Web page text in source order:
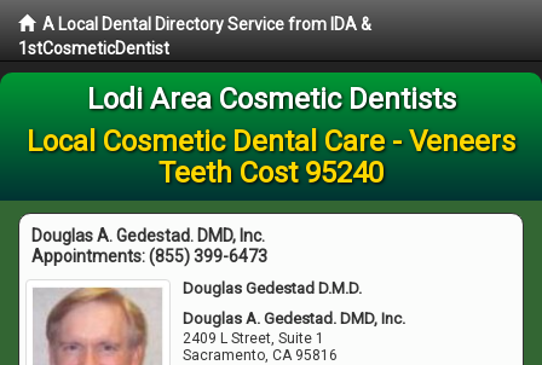
A Local Dental Directory Service from IDA &
1stCosmeticDentist
Lodi Area Cosmetic Dentists
Local Cosmetic Dental Care - Veneers
Teeth Cost 95240
Douglas A. Gedestad. DMD, Inc.
Appointments:(855) 399-6473
Douglas Gedestad D.M.D.
Douglas A. Gedestad. DMD, Inc.
2409 L Street, Suite 1
Sacramento,CA 95816